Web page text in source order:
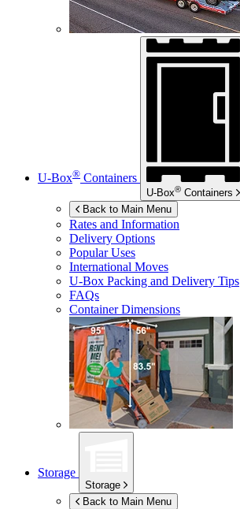
U-Box® Containers
U-Box® Containers
Back to Main Menu
Rates and Information
Delivery Options
Popular Uses
International Moves
U-Box Packing and Delivery Tips
FAQs
Container Dimensions
Storage
Storage
Back to Main Menu